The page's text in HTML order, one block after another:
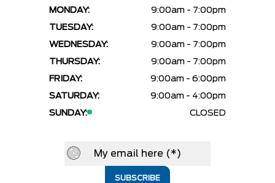
MONDAY:
9:00am - 7:00pm
TUESDAY:
9:00am - 7:00pm
WEDNESDAY:
9:00am - 7:00pm
THURSDAY:
9:00am - 7:00pm
FRIDAY:
9:00am - 6:00pm
SATURDAY:
9:00am - 4:00pm
SUNDAY:
CLOSED